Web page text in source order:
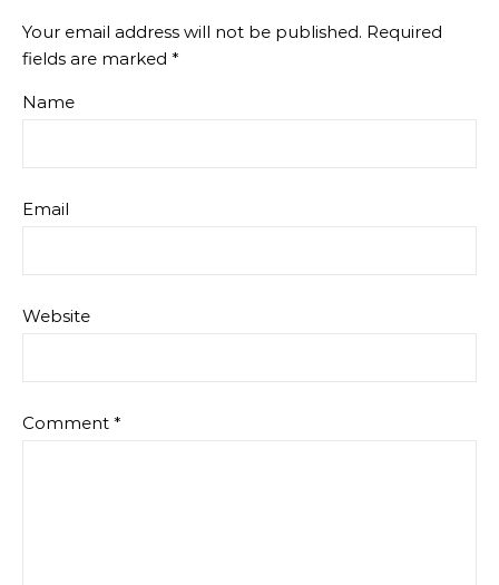
Your email address will not be published. Required
fields are marked *
Name
Email
Website
Comment *